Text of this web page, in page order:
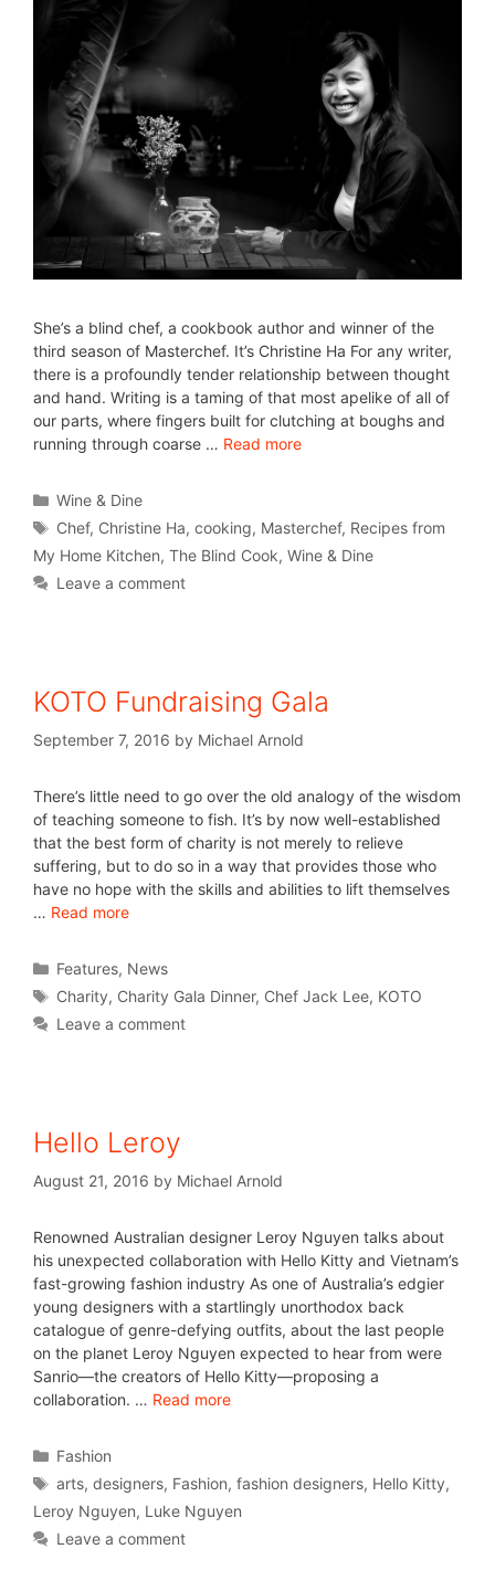
She’s a blind chef, a cookbook author and winner of the
third season of Masterchef. It’s Christine Ha For any writer,
there is a profoundly tender relationship between thought
and hand. Writing is a taming of that most apelike of all of
our parts, where fingers built for clutching at boughs and
running through coarse … Read more
Wine & Dine
Chef, Christine Ha,cooking, Masterchef, Recipes from
My Home Kitchen, The Blind Cook, Wine & Dine
Leave a comment
KOTO Fundraising Gala
September 7, 2016 by Michael Arnold
There’s little need to go over the old analogy of the wisdom
of teaching someone to fish. It’s by now well-established
that the best form of charity is not merely to relieve
suffering, but to do so in a way that provides those who
have no hope with the skills and abilities to lift themselves
… Read more
Features, News
Charity, Charity Gala Dinner, Chef Jack Lee, KOTO
Leave a comment
Hello Leroy
August 21, 2016 by Michael Arnold
Renowned Australian designer Leroy Nguyen talks about
his unexpected collaboration with Hello Kitty and Vietnam’s
fast-growing fashion industry As one of Australia’s edgier
young designers with a startlingly unorthodox back
catalogue of genre-defying outfits, about the last people
on the planet Leroy Nguyen expected to hear from were
Sanrio—the creators of Hello Kitty—proposing a
collaboration. … Read more
Fashion
arts,designers, Fashion,fashion designers, Hello Kitty,
Leroy Nguyen, Luke Nguyen
Leave a comment